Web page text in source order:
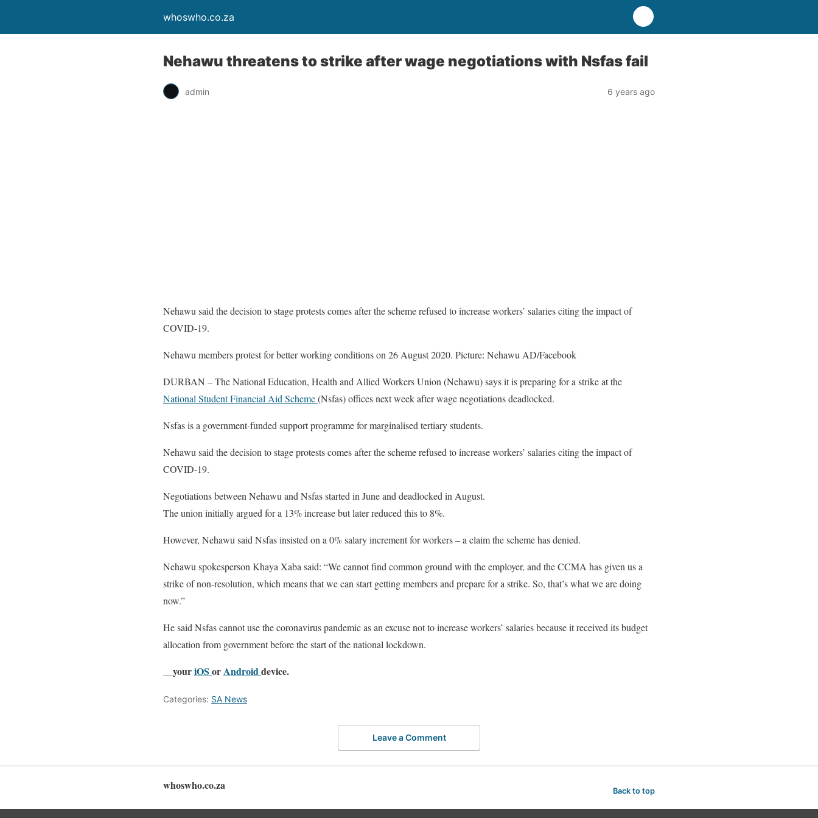
whoswho.co.za
Nehawu threatens to strike after wage negotiations with Nsfas fail
admin 6 years ago
Nehawu said the decision to stage protests comes after the scheme refused to increase workers’ salaries citing the impact of
COVID-19.
Nehawu members protest for better working conditions on 26 August 2020. Picture: Nehawu AD/Facebook
DURBAN – The National Education, Health and Allied Workers Union (Nehawu) says it is preparing for a strike at the
National Student Financial Aid Scheme(Nsfas) offices next week after wage negotiations deadlocked.
Nsfas is a government-funded support programme for marginalised tertiary students.
Nehawu said the decision to stage protests comes after the scheme refused to increase workers’ salaries citing the impact of
COVID-19.
Negotiations between Nehawu and Nsfas started in June and deadlocked in August.
The union initially argued for a 13% increase but later reduced this to 8%.
However, Nehawu said Nsfas insisted on a 0% salary increment for workers – a claim the scheme has denied.
Nehawu spokesperson Khaya Xaba said: “We cannot find common ground with the employer, and the CCMA has given us a
strike of non-resolution, which means that we can start getting members and prepare for a strike. So, that’s what we are doing
now.”
He said Nsfas cannot use the coronavirus pandemic as an excuse not to increase workers’ salaries because it received its budget
allocation from government before the start of the national lockdown.
__youriOS orAndroiddevice.
Categories: SA News
Leave a Comment
whoswho.co.za Back to top